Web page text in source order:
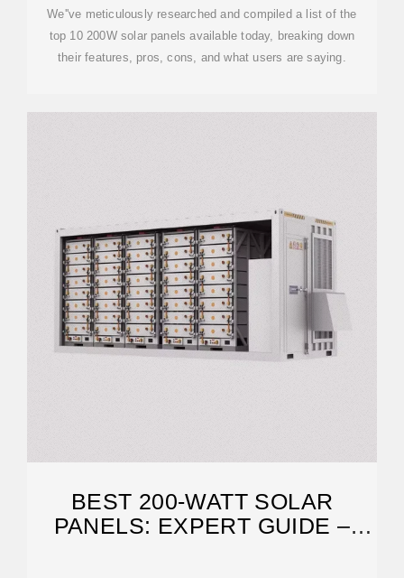
We''ve meticulously researched and compiled a list of the
top 10 200W solar panels available today, breaking down
their features, pros, cons, and what users are saying.
BEST 200-WATT SOLAR
PANELS: EXPERT GUIDE –